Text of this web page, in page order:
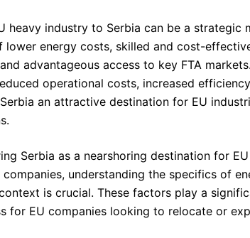
heavy industry to Serbia can be a strategic
lower energy costs, skilled and cost-
advantageous access to key FTA
operational costs, increased
an attractive destination for EU
Serbia as a nearshoring destination for
companies, understanding the specifics of
is crucial. These factors play a
for EU companies looking to relocate or